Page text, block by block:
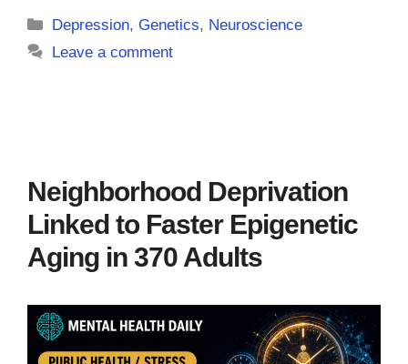
Categories
Depression,Genetics, Neuroscience
Leave a comment
Neighborhood Deprivation
Linked to Faster Epigenetic
Aging in 370 Adults